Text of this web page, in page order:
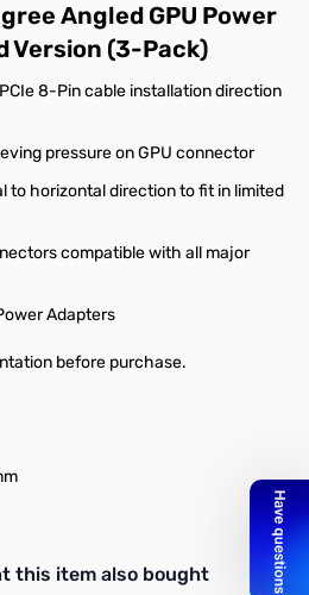
Angled GPU Power
Version (3-Pack)
8-Pin cable installation direction
pressure on GPU connector
to horizontal direction to fit in limited
compatible with all major
Adapters
before purchase.
related products. Use navigation
this item also bought